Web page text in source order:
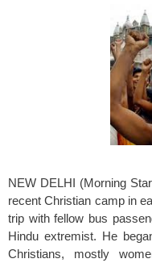
NEW DELHI (Morning
recent Christian camp in
trip with fellow bus
Hindu extremist. He
Christians, mostly